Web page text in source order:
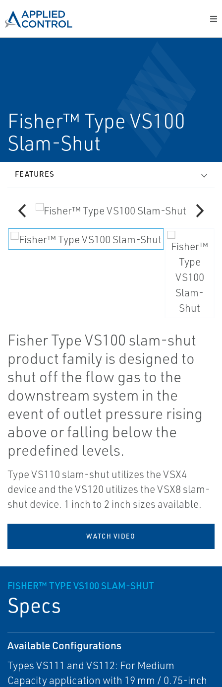
Fisher™ Type VS100
Slam-Shut
FEATURES
Fisher Type VS100 slam-shut
product family is designed to
shut off the flow gas to the
downstream system in the
event of outlet pressure rising
above or falling below the
predefined levels.
Type VS110 slam-shut utilizes the VSX4
device and the VS120 utilizes the VSX8 slam-
shut device. 1 inch to 2 inch sizes available.
WATCH VIDEO
FISHER™ TYPE VS100 SLAM-SHUT
Specs
Available Configurations
Types VS111 and VS112: For Medium
Capacity application with 19 mm / 0.75-inch